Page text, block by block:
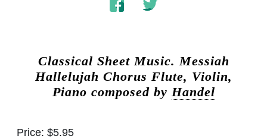
Classical Sheet Music. Messiah
Hallelujah Chorus Flute, Violin,
Piano composed by Handel
Price: $5.95